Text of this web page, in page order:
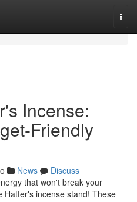
Incense:
Friendly
News
Discuss
that won't break your
Hatter's incense stand! These